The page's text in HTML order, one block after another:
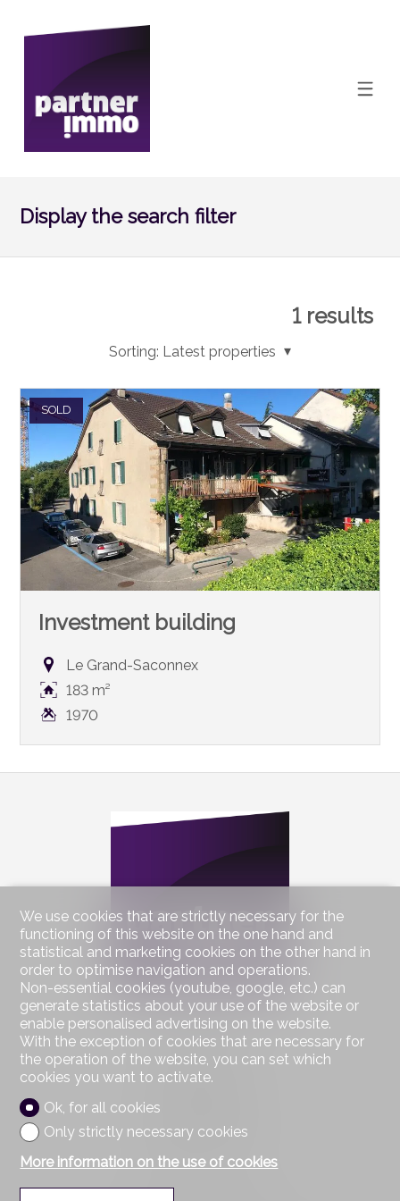
Display the search filter
1results
Sorting: Latest properties
SOLD
Investment building
Le Grand-Saconnex
183 m²
1970
Contact us
Partnerimmo SA
Rue sur le Pont 2
1055 Froideville
Mob.
Fax 021 801 23 38
We use cookies that are strictly necessary for the
functioning of this website on the one hand and
statistical and marketing cookies on the other hand in
order to optimise navigation and operations.
Non-essential cookies (youtube, google, etc.) can
generate statistics about your use of the website or
enable personalised advertising on the website.
With the exception of cookies that are necessary for
the operation of the website, you can set which
cookies you want to activate.
Ok, for all cookies
Only strictly necessary cookies
More information on the use of cookies